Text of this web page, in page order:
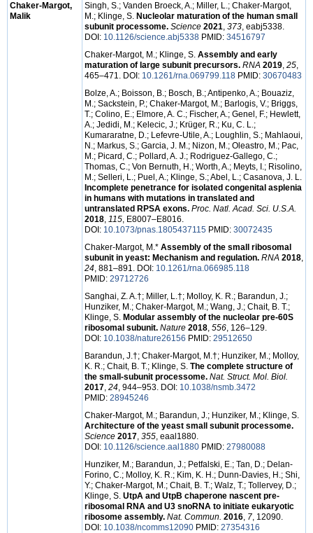
Chaker-Margot,
Malik
Singh, S.; Vanden Broeck, A.; Miller, L.; Chaker-Margot,
M.; Klinge, S. Nucleolar maturation of the human small
subunit processome. Science 2021, 373, eabj5338.
DOI: 10.1126/science.abj5338 PMID: 34516797
Chaker-Margot, M.; Klinge, S. Assembly and early
maturation of large subunit precursors. RNA 2019, 25,
465–471. DOI: 10.1261/rna.069799.118 PMID: 30670483
Bolze, A.; Boisson, B.; Bosch, B.; Antipenko, A.; Bouaziz,
M.; Sackstein, P.; Chaker-Margot, M.; Barlogis, V.; Briggs,
T.; Colino, E.; Elmore, A. C.; Fischer, A.; Genel, F.; Hewlett,
A.; Jedidi, M.; Kelecic, J.; Krüger, R.; Ku, C. L.;
Kumararatne, D.; Lefevre-Utile, A.; Loughlin, S.; Mahlaoui,
N.; Markus, S.; Garcia, J. M.; Nizon, M.; Oleastro, M.; Pac,
M.; Picard, C.; Pollard, A. J.; Rodriguez-Gallego, C.;
Thomas, C.; Von Bernuth, H.; Worth, A.; Meyts, I.; Risolino,
M.; Selleri, L.; Puel, A.; Klinge, S.; Abel, L.; Casanova, J. L.
Incomplete penetrance for isolated congenital asplenia
in humans with mutations in translated and
untranslated RPSA exons. Proc. Natl. Acad. Sci. U.S.A.
2018, 115, E8007–E8016.
DOI: 10.1073/pnas.1805437115 PMID: 30072435
Chaker-Margot, M.* Assembly of the small ribosomal
subunit in yeast: Mechanism and regulation. RNA 2018,
24, 881–891. DOI: 10.1261/rna.066985.118
PMID: 29712726
Sanghai, Z. A.†; Miller, L.†; Molloy, K. R.; Barandun, J.;
Hunziker, M.; Chaker-Margot, M.; Wang, J.; Chait, B. T.;
Klinge, S. Modular assembly of the nucleolar pre-60S
ribosomal subunit. Nature 2018, 556, 126–129.
DOI: 10.1038/nature26156 PMID: 29512650
Barandun, J.†; Chaker-Margot, M.†; Hunziker, M.; Molloy,
K. R.; Chait, B. T.; Klinge, S. The complete structure of
the small-subunit processome. Nat. Struct. Mol. Biol.
2017, 24, 944–953. DOI: 10.1038/nsmb.3472
PMID: 28945246
Chaker-Margot, M.; Barandun, J.; Hunziker, M.; Klinge, S.
Architecture of the yeast small subunit processome.
Science 2017, 355, eaal1880.
DOI: 10.1126/science.aal1880 PMID: 27980088
Hunziker, M.; Barandun, J.; Petfalski, E.; Tan, D.; Delan-
Forino, C.; Molloy, K. R.; Kim, K. H.; Dunn-Davies, H.; Shi,
Y.; Chaker-Margot, M.; Chait, B. T.; Walz, T.; Tollervey, D.;
Klinge, S. UtpA and UtpB chaperone nascent pre-
ribosomal RNA and U3 snoRNA to initiate eukaryotic
ribosome assembly. Nat. Commun. 2016, 7, 12090.
DOI: 10.1038/ncomms12090 PMID: 27354316